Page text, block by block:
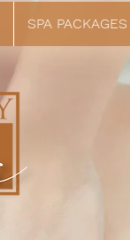
SPA PACKAGES